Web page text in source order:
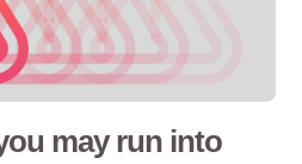
may run into